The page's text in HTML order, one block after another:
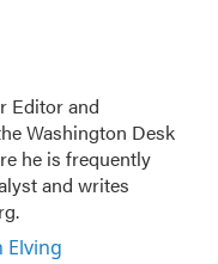
Editor and
Washington Desk
he is frequently
and writes
Elving